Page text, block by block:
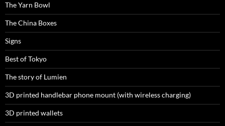
The Yarn Bowl
The China Boxes
Signs
Best of Tokyo
The story of Lumien
3D printed handlebar phone mount (with wireless charging)
3D printed wallets